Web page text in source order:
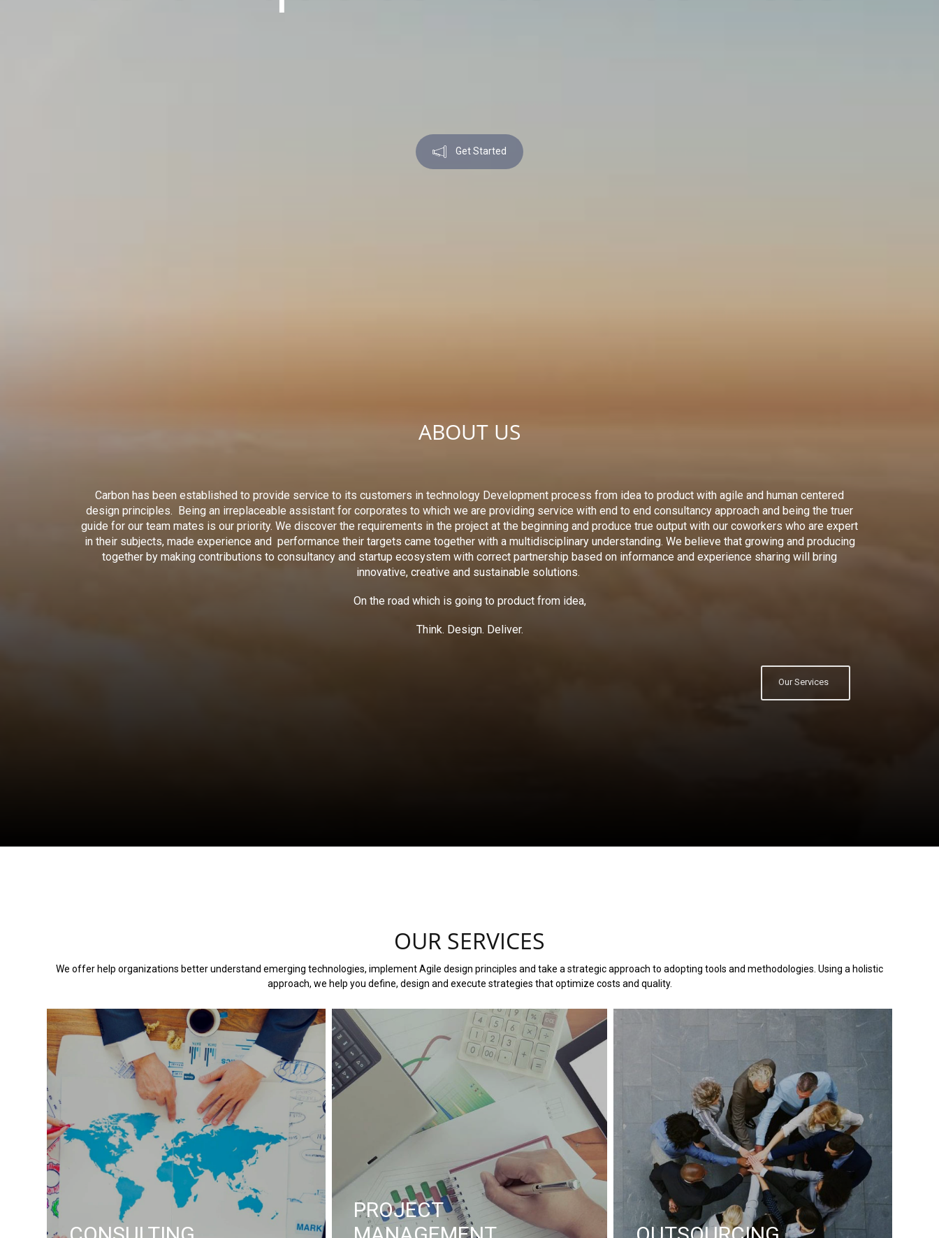
Get Started
ABOUT US
Carbon has been established to provide service to its customers in technology Development process from idea to product with agile and human centered
design principles. Being an irreplaceable assistant for corporates to which we are providing service with end to end consultancy approach and being the truer
guide for our team mates is our priority. We discover the requirements in the project at the beginning and produce true output with our coworkers who are expert
in their subjects, made experience and performance their targets came together with a multidisciplinary understanding. We believe that growing and producing
together by making contributions to consultancy and startup ecosystem with correct partnership based on informance and experience sharing will bring
innovative, creative and sustainable solutions.
On the road which is going to product from idea,
Think. Design. Deliver.
Our Services
OUR SERVICES
We offer help organizations better understand emerging technologies, implement Agile design principles and take a strategic approach to adopting tools and methodologies. Using a holistic
approach, we help you define, design and execute strategies that optimize costs and quality.
PROJECT